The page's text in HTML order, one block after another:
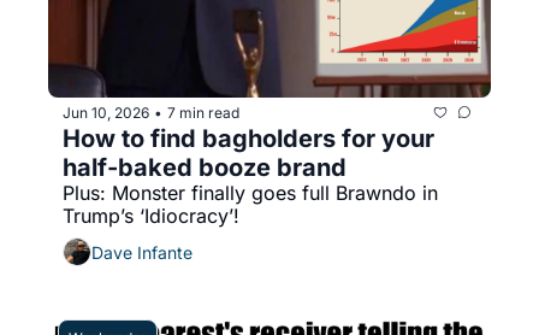
Jun 10, 2026 • 7 min read
How to find bagholders for your
half-baked booze brand
Plus: Monster finally goes full Brawndo in
Trump’s ‘Idiocracy’!
Dave Infante